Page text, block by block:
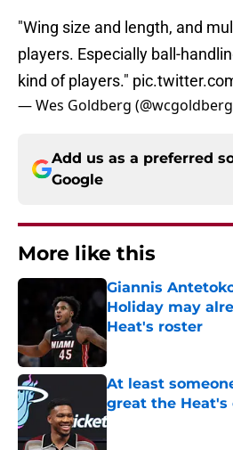
"Wing size and length, and
players. Especially ball-
kind of players."
— Wes Goldberg
Add us as a preferred
Google
More like this
Giannis
Holiday may
Heat's roster
Published by on Invalid
At least
great the Heat's
Published by on Invalid